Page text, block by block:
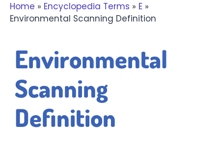
Home » Encyclopedia Terms » E »
Environmental Scanning Definition
Environmental
Scanning
Definition